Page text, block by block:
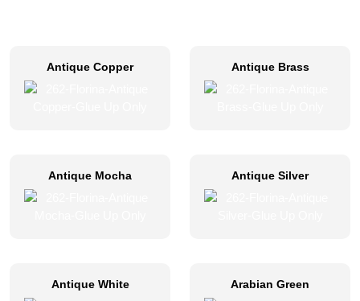
Antique Copper Antique Brass
Antique Mocha Antique Silver
Antique White Arabian Green